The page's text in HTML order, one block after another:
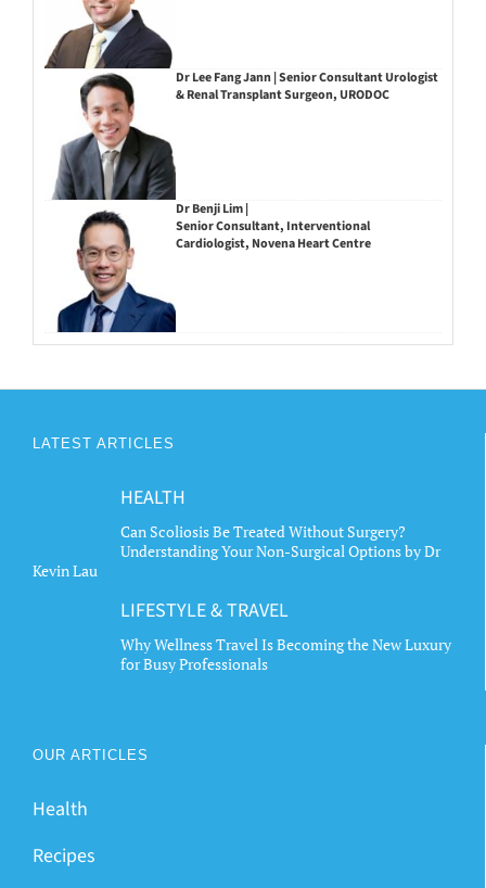
Dr Lee Fang Jann | Senior Consultant Urologist
& Renal Transplant Surgeon, URODOC
Dr Benji Lim |
Senior Consultant, Interventional
Cardiologist, Novena Heart Centre
LATEST ARTICLES
HEALTH
Can Scoliosis Be Treated Without Surgery?
Understanding Your Non-Surgical Options by Dr
Kevin Lau
LIFESTYLE & TRAVEL
Why Wellness Travel Is Becoming the New Luxury
for Busy Professionals
OUR ARTICLES
Health
Recipes